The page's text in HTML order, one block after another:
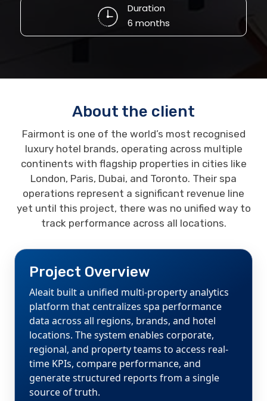
Duration
6 months
About the client
Fairmont is one of the world’s most recognised
luxury hotel brands, operating across multiple
continents with flagship properties in cities like
London, Paris, Dubai, and Toronto. Their spa
operations represent a significant revenue line
yet until this project, there was no unified way to
track performance across all locations.
Project Overview
Aleait built a unified multi-property analytics
platform that centralizes spa performance
data across all regions, brands, and hotel
locations. The system enables corporate,
regional, and property teams to access real-
time KPIs, compare performance, and
generate structured reports from a single
source of truth.